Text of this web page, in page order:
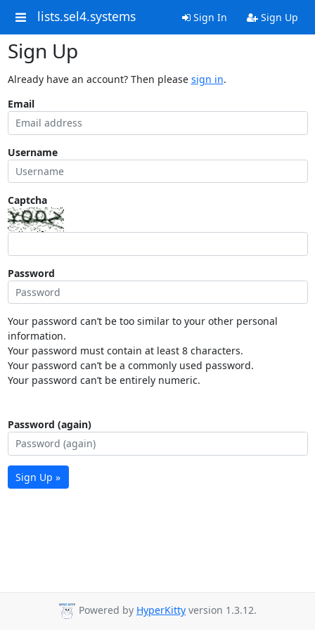
lists.sel4.systems Sign In Sign Up
Sign Up
Already have an account? Then please sign in.
Email
Username
Captcha
Password
Your password can’t be too similar to your other personal
information.
Your password must contain at least 8 characters.
Your password can’t be a commonly used password.
Your password can’t be entirely numeric.
Password (again)
Sign Up »
Powered by HyperKitty version 1.3.12.